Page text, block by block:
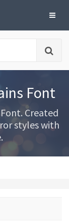
Font
Created
styles with